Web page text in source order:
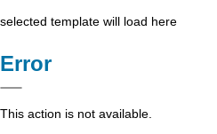
selected template will load here
Error
This action is not available.